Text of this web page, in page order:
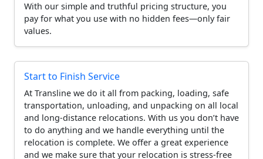
With our simple and truthful pricing structure, you
pay for what you use with no hidden fees—only fair
values.
Start to Finish Service
At Transline we do it all from packing, loading, safe
transportation, unloading, and unpacking on all local
and long-distance relocations. With us you don’t have
to do anything and we handle everything until the
relocation is complete. We offer a great experience
and we make sure that your relocation is stress-free